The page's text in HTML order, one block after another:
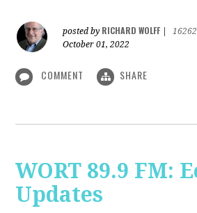
posted by RICHARD WOLFF
October 01, 2022
COMMENT SHARE
WORT 89.9 FM:
Updates